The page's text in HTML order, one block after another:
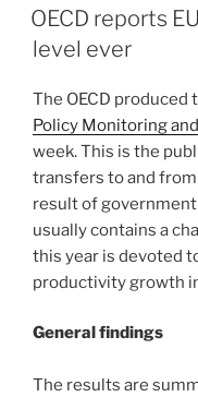
ON
OECD reports
level ever
The OECD
Policy Monitoring
week. This is the
transfers to and
result of
usually contains a
this year is devoted
productivity growth
General findings
The results are